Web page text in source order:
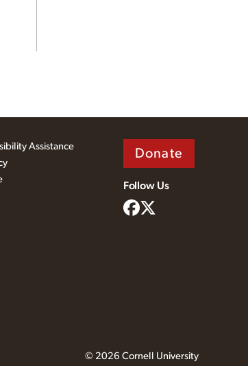
Assistance
Donate
Follow Us
© 2026 Cornell University